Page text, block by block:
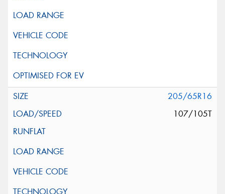
205/65R16
107/105T